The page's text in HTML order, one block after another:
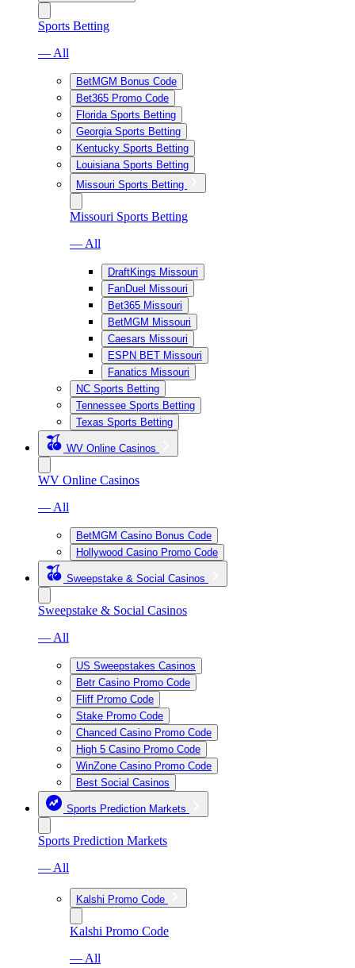
Sports Betting
— All
BetMGM Bonus Code
Bet365 Promo Code
Florida Sports Betting
Georgia Sports Betting
Kentucky Sports Betting
Louisiana Sports Betting
Missouri Sports Betting
Missouri Sports Betting
— All
DraftKings Missouri
FanDuel Missouri
Bet365 Missouri
BetMGM Missouri
Caesars Missouri
ESPN BET Missouri
Fanatics Missouri
NC Sports Betting
Tennessee Sports Betting
Texas Sports Betting
WV Online Casinos
WV Online Casinos
— All
BetMGM Casino Bonus Code
Hollywood Casino Promo Code
Sweepstake & Social Casinos
Sweepstake & Social Casinos
— All
US Sweepstakes Casinos
Betr Casino Promo Code
Fliff Promo Code
Stake Promo Code
Chanced Casino Promo Code
High 5 Casino Promo Code
WinZone Casino Promo Code
Best Social Casinos
Sports Prediction Markets
Sports Prediction Markets
— All
Kalshi Promo Code
Kalshi Promo Code
— All